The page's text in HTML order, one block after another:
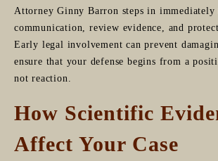
Attorney Ginny Barron steps in immediately
communication, review evidence, and
Early legal involvement can prevent
ensure that your defense begins from a
not reaction.
How Scientific
Affect Your Case